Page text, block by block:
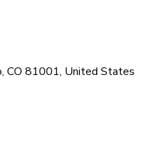
CO 81001, United States